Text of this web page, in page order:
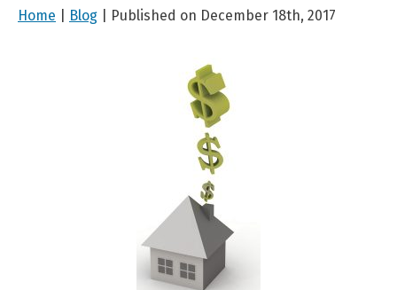
Home Blog | Published on December 18th, 2017